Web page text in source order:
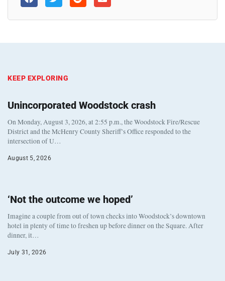
KEEP EXPLORING
Unincorporated Woodstock crash
On Monday, August 3, 2026, at 2:55 p.m., the Woodstock Fire/Rescue
District and the McHenry County Sheriff’s Office responded to the
intersection of U…
August 5, 2026
‘Not the outcome we hoped’
Imagine a couple from out of town checks into Woodstock’s downtown
hotel in plenty of time to freshen up before dinner on the Square. After
dinner, it…
July 31, 2026